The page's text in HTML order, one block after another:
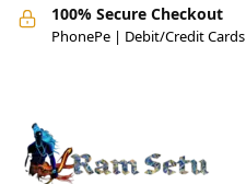
100% Secure Checkout
PhonePe | Debit/Credit Cards